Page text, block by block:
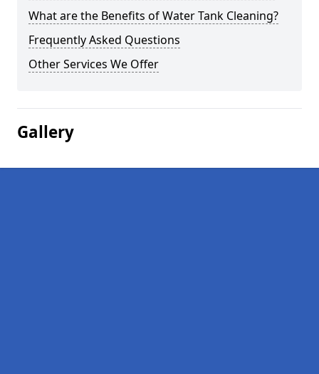
What are the Benefits of Water Tank Cleaning?
Frequently Asked Questions
Other Services We Offer
Gallery